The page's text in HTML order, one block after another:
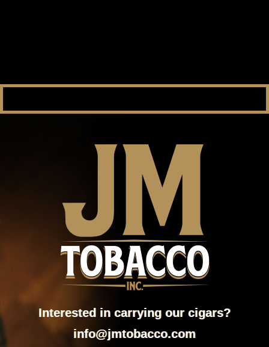
Interested in carrying our cigars?
info@jmtobacco.com